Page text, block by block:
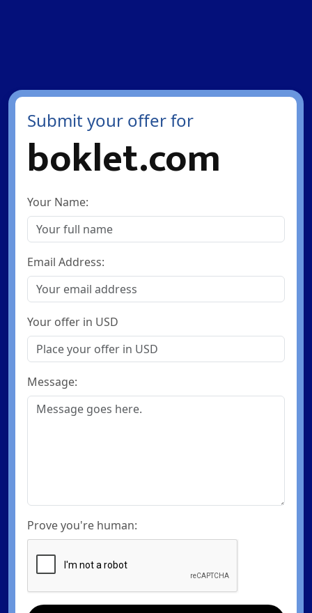
Submit your offer for
boklet.com
Your Name:
Email Address:
Your offer in USD
Message:
Prove you're human: